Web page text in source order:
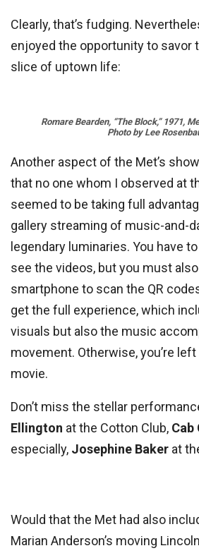
Clearly, that’s fudging.
enjoyed the opportunity to savor
slice of uptown life:
Romare Bearden, “The Block,” 1971,
Photo by Lee
Another aspect of the Met’s
that no one whom I observed at
seemed to be taking full
gallery streaming of music-and-
legendary luminaries. You have
see the videos, but you must
smartphone to scan the QR
get the full experience, which
visuals but also the music
movement. Otherwise, you’re
movie.
Don’t miss the stellar
Ellington at the Cotton Club, Cab
especially, Josephine Baker at
Would that the Met had also
Marian Anderson’s moving